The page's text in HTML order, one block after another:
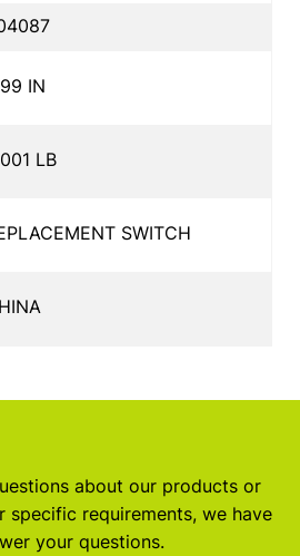
IN
LB
SWITCH
about our products or
specific requirements, we have
your questions.